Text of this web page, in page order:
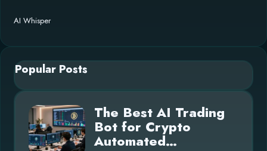
AI Whisper
Popular Posts
The Best AI Trading
Bot for Crypto
Automated…